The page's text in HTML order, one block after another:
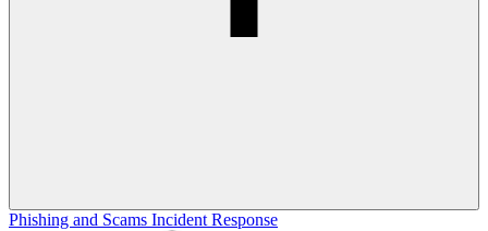
Phishing and Scams Incident Response